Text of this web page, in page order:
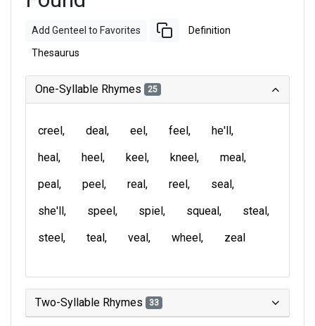
Add Genteel to Favorites Definition
Thesaurus
One-Syllable Rhymes 25
creel deal eel feel
he'll
heal
heel keel kneel
meal
peal
peel real reel
seal
she'll
speel spiel squeal
steal
steel
teal veal wheel zeal
Two-Syllable Rhymes 33